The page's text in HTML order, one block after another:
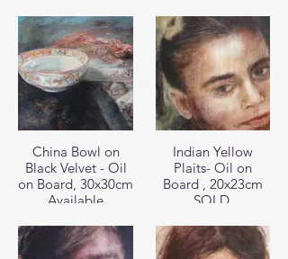
China Bowl on
Black Velvet - Oil
on Board, 30x30cm
Available
Indian Yellow
Plaits- Oil on
Board , 20x23cm
SOLD